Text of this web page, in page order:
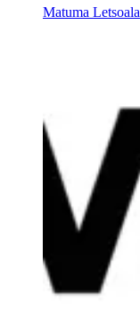
Matuma Letsoala